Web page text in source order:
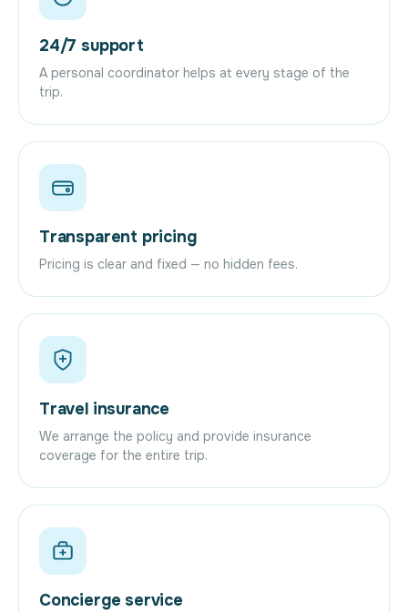
24/7 support
A personal coordinator helps at every stage of the
trip.
Transparent pricing
Pricing is clear and fixed — no hidden fees.
Travel insurance
We arrange the policy and provide insurance
coverage for the entire trip.
Concierge service